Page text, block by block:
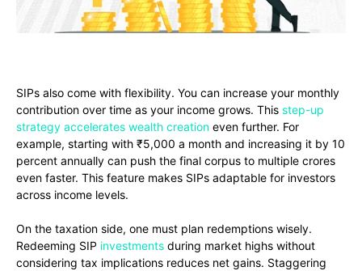
SIPs also come with flexibility. You can increase your monthly
contribution over time as your income grows. This step-up
strategy accelerates wealth creation even further. For
example, starting with ₹5,000 a month and increasing it by 10
percent annually can push the final corpus to multiple crores
even faster. This feature makes SIPs adaptable for investors
across income levels.
On the taxation side, one must plan redemptions wisely.
Redeeming SIP investments during market highs without
considering tax implications reduces net gains. Staggering